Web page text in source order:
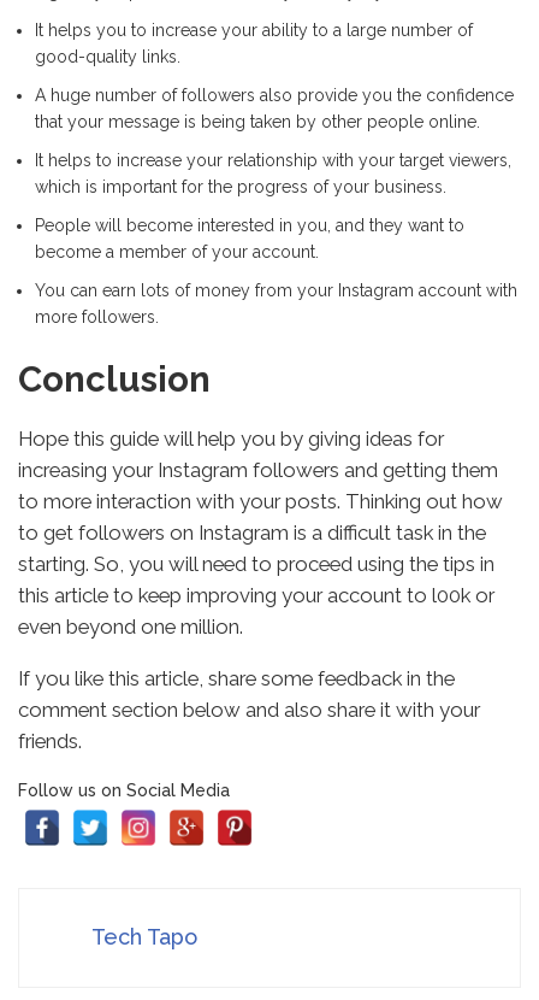
It helps you to increase your ability to a large number of
good-quality links.
A huge number of followers also provide you the confidence
that your message is being taken by other people online.
It helps to increase your relationship with your target viewers,
which is important for the progress of your business.
People will become interested in you, and they want to
become a member of your account.
You can earn lots of money from your Instagram account with
more followers.
Conclusion
Hope this guide will help you by giving ideas for
increasing your Instagram followers and getting them
to more interaction with your posts. Thinking out how
to get followers on Instagram is a difficult task in the
starting. So, you will need to proceed using the tips in
this article to keep improving your account to l00k or
even beyond one million.
If you like this article, share some feedback in the
comment section below and also share it with your
friends.
Follow us on Social Media
Tech Tapo